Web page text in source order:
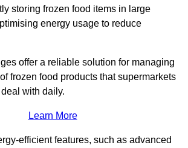
storing frozen food items in large
energy usage to reduce
offer a reliable solution for managing
frozen food products that supermarkets
with daily.
Learn More
efficient features, such as advanced